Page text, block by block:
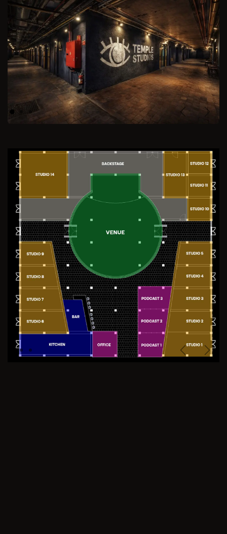
Previous
PreviousNext